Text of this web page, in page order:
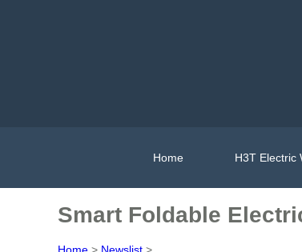
Home H3T Electric
Smart Foldable